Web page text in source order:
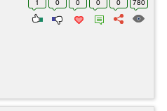
action...
1 0 0 0 0 780